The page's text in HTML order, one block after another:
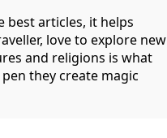
best articles, it helps
love to explore new
and religions is what
they create magic